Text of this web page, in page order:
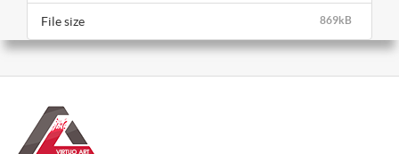
869kB
File size